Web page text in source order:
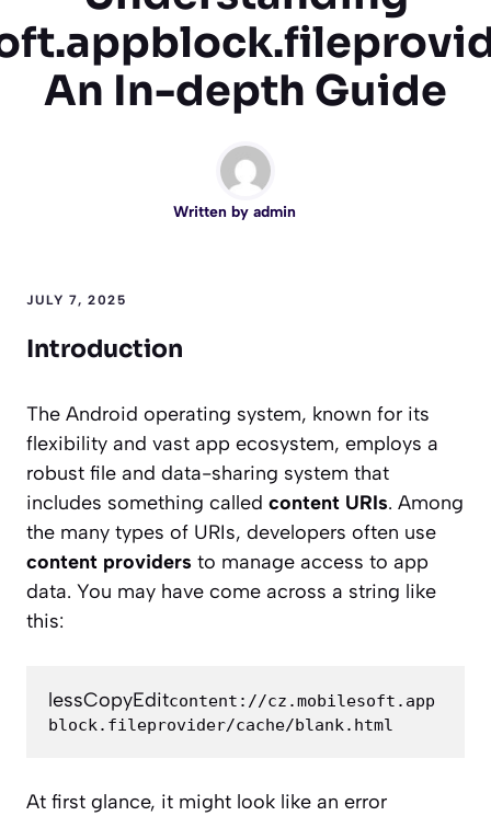
An In-depth Guide
Written by admin
JULY 7, 2025
Introduction
The Android operating system, known for its
flexibility and vast app ecosystem, employs a
robust file and data-sharing system that
includes something called content URIs. Among
the many types of URIs, developers often use
content providers to manage access to app
data. You may have come across a string like
this:
lessCopyEditcontent://cz.mobilesoft.app
At first glance, it might look like an error